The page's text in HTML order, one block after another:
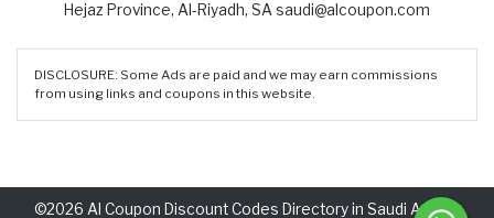
Hejaz Province, Al-Riyadh, SA saudi@alcoupon.com
DISCLOSURE: Some Ads are paid and we may earn commissions
from using links and coupons in this website.
©2026 Al Coupon Discount Codes Directory in Saudi Arabia.